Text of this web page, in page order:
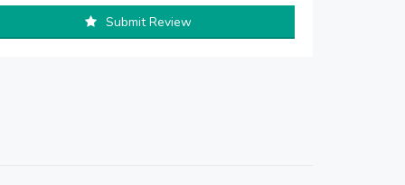
Submit Review